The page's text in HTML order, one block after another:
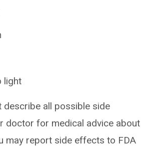
light
describe all possible side
doctor for medical advice about
may report side effects to FDA